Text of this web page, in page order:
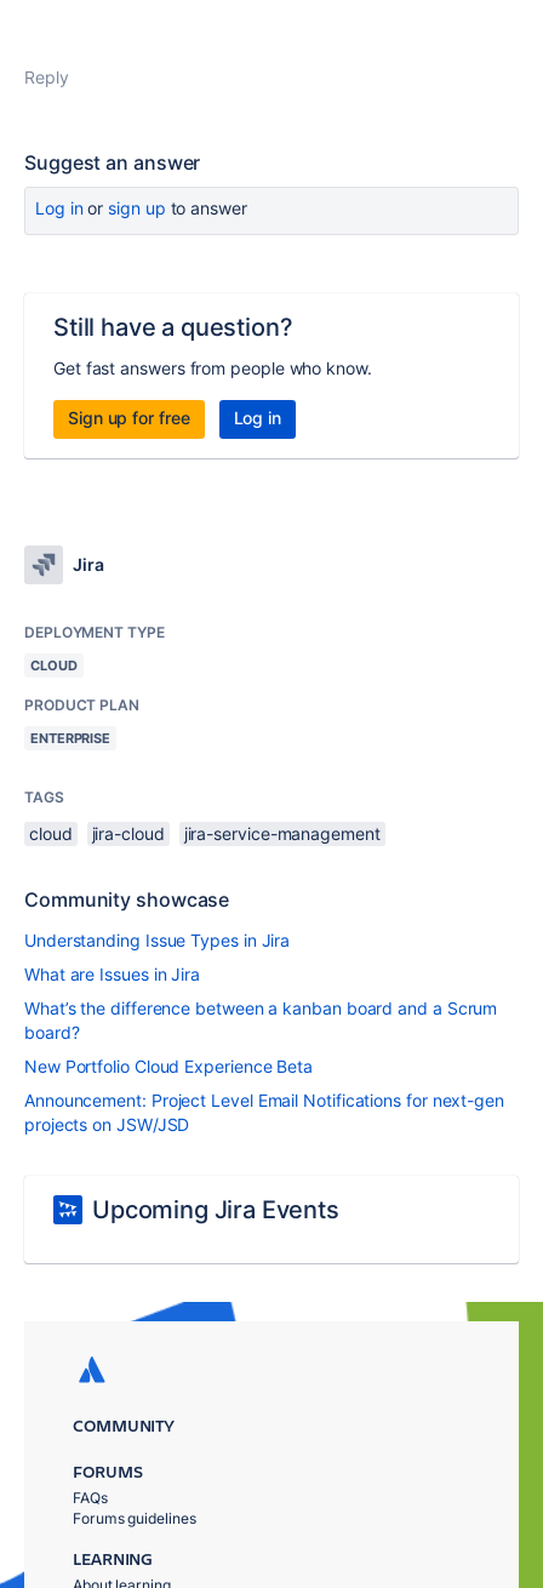
Reply
Suggest an answer
Log inor sign up to answer
Still have a question?
Get fast answers from people who know.
Sign up for free Log in
Jira
DEPLOYMENT TYPE
CLOUD
PRODUCT PLAN
ENTERPRISE
TAGS
cloud jira-cloud jira-service-management
Community showcase
Understanding Issue Types in Jira
What are Issues in Jira
What’s the difference between a kanban board and a Scrum
board?
New Portfolio Cloud Experience Beta
Announcement: Project Level Email Notifications for next-gen
projects on JSW/JSD
Upcoming Jira Events
COMMUNITY
FORUMS
FAQs
Forums guidelines
LEARNING